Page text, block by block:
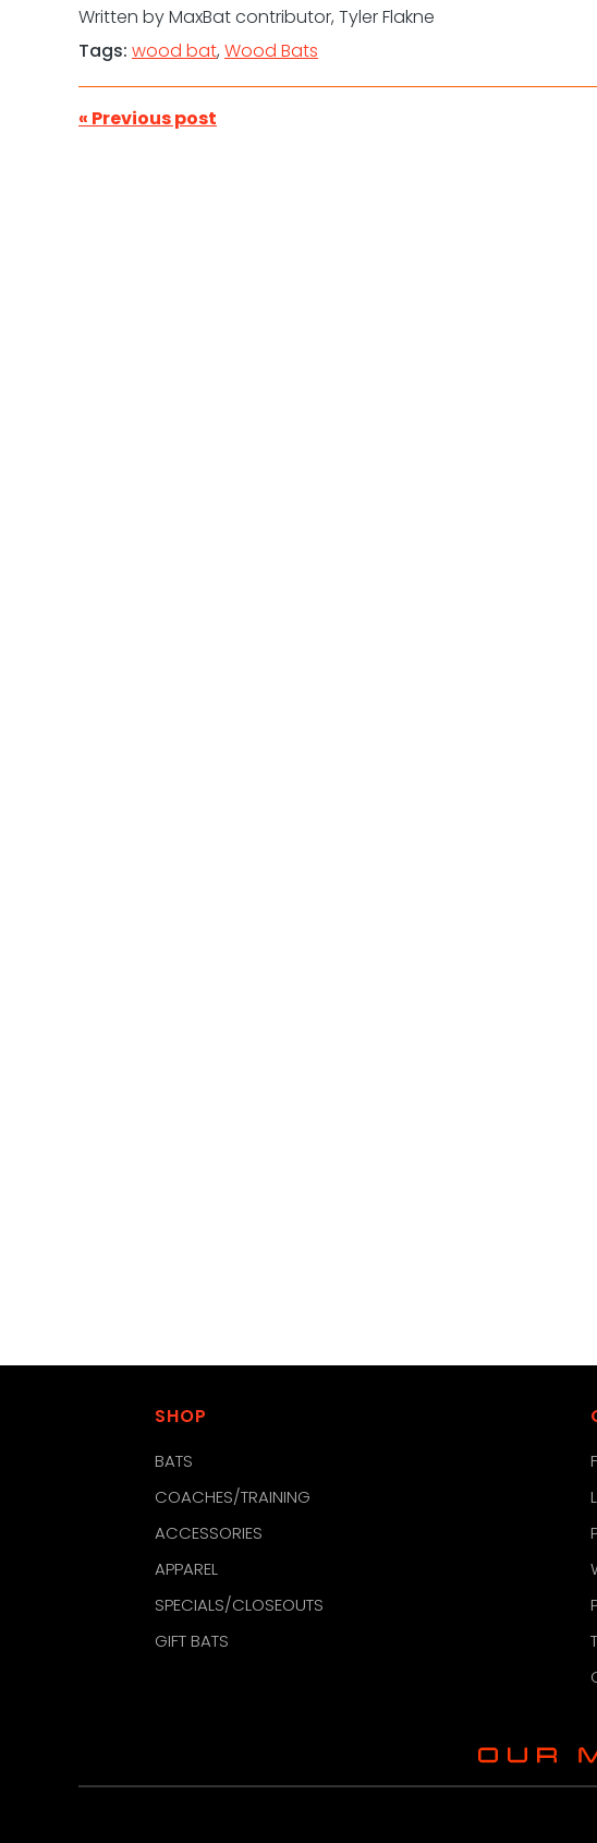
Written by MaxBat contributor, Tyler Flakne
Tags: wood bat, Wood Bats
« Previous post
SHOP
BATS
COACHES/TRAINING
ACCESSORIES
APPAREL
SPECIALS/CLOSEOUTS
GIFT BATS